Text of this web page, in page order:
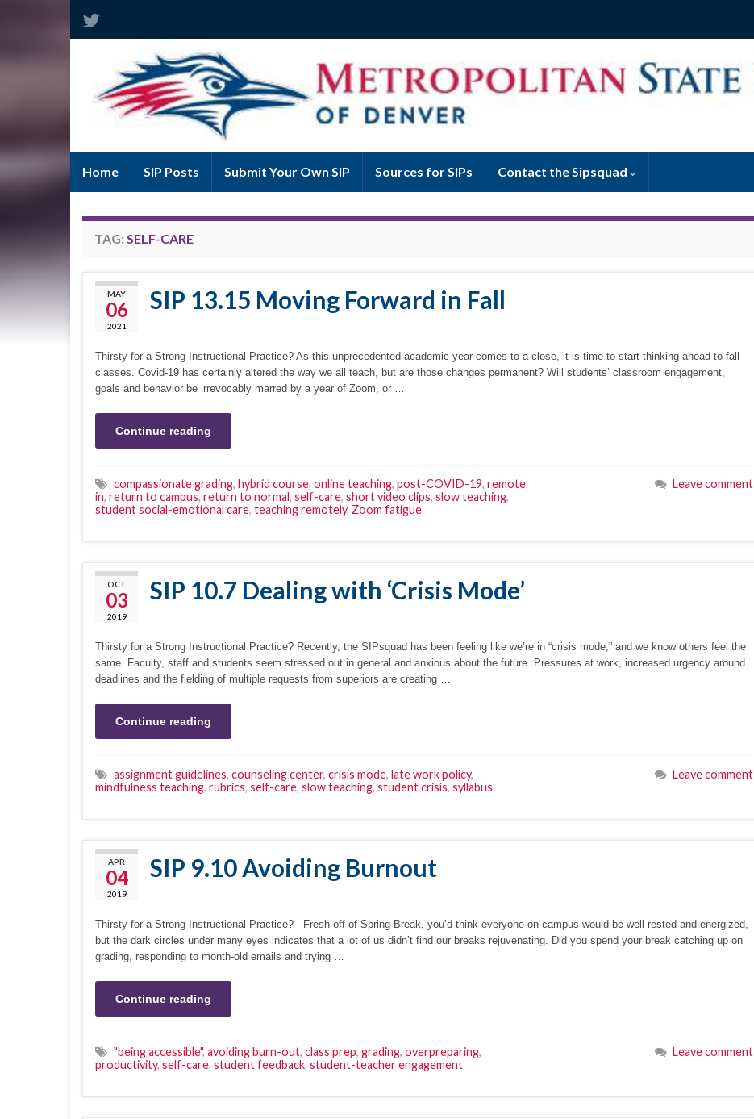
Home SIP Posts Submit Your Own SIP Sources for SIPs Contact the Sipsquad
TAG: SELF-CARE
MAY
06
2021
SIP 13.15 Moving Forward in Fall
Thirsty for a Strong Instructional Practice? As this unprecedented academic year comes to a close, it is time to start thinking ahead to fall
classes. Covid-19 has certainly altered the way we all teach, but are those changes permanent? Will students’ classroom engagement,
goals and behavior be irrevocably marred by a year of Zoom, or …
Continue reading
compassionate grading, hybrid course, online teaching, post-COVID-19, remote
in, return to campus, return to normal, self-care, short video clips, slow teaching,
student social-emotional care, teaching remotely, Zoom fatigue
Leave comment
OCT
03
2019
SIP 10.7 Dealing with ‘Crisis Mode’
Thirsty for a Strong Instructional Practice? Recently, the SIPsquad has been feeling like we’re in “crisis mode,” and we know others feel the
same. Faculty, staff and students seem stressed out in general and anxious about the future. Pressures at work, increased urgency around
deadlines and the fielding of multiple requests from superiors are creating …
Continue reading
assignment guidelines, counseling center, crisis mode, late work policy,
mindfulness teaching, rubrics, self-care, slow teaching, student crisis, syllabus
Leave comment
APR
04
2019
SIP 9.10 Avoiding Burnout
Thirsty for a Strong Instructional Practice? Fresh off of Spring Break, you’d think everyone on campus would be well-rested and energized,
but the dark circles under many eyes indicates that a lot of us didn’t find our breaks rejuvenating. Did you spend your break catching up on
grading, responding to month-old emails and trying …
Continue reading
"being accessible", avoiding burn-out, class prep, grading, overpreparing,
productivity, self-care, student feedback, student-teacher engagement
Leave comment